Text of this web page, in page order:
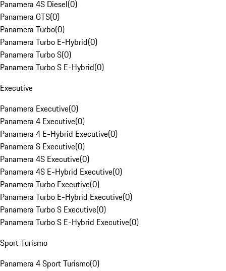
Panamera 4S Diesel(0)
Panamera GTS(0)
Panamera Turbo(0)
Panamera Turbo E-Hybrid(0)
Panamera Turbo S(0)
Panamera Turbo S E-Hybrid(0)
Executive
Panamera Executive(0)
Panamera 4 Executive(0)
Panamera 4 E-Hybrid Executive(0)
Panamera S Executive(0)
Panamera 4S Executive(0)
Panamera 4S E-Hybrid Executive(0)
Panamera Turbo Executive(0)
Panamera Turbo E-Hybrid Executive(0)
Panamera Turbo S Executive(0)
Panamera Turbo S E-Hybrid Executive(0)
Sport Turismo
Panamera 4 Sport Turismo(0)